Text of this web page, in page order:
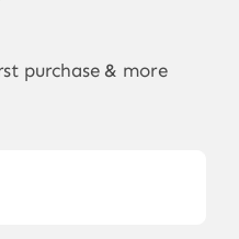
purchase & more